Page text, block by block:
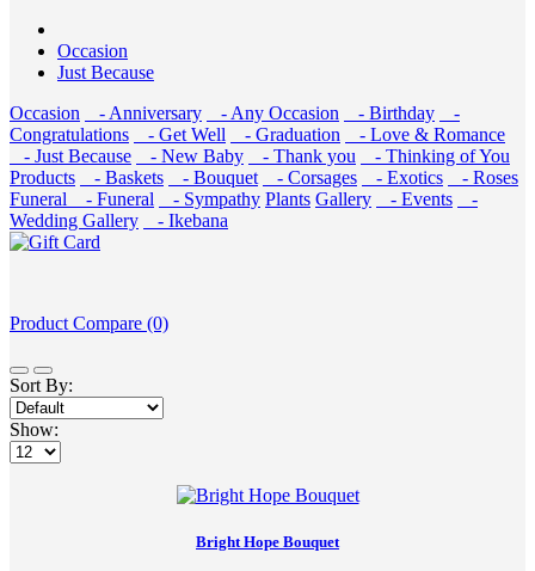
Occasion
Just Because
Occasion
- Anniversary - Any Occasion - Birthday
-
Congratulations
- Get Well - Graduation
- Love & Romance
- Just Because
- New Baby - Thank you
- Thinking of You
Products
- Baskets - Bouquet - Corsages - Exotics
- Roses
Funeral
- Funeral - Sympathy Plants Gallery - Events
-
Wedding Gallery
- Ikebana
Product Compare (0)
Sort By:
Show:
Bright Hope Bouquet